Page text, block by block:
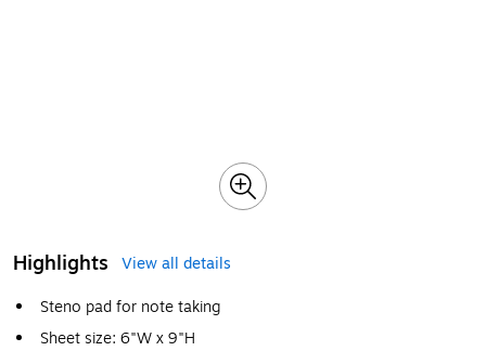
Highlights
View all details
Steno pad for note taking
Sheet size: 6"W x 9"H